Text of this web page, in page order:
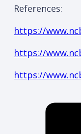
References:
https://
https://
https://